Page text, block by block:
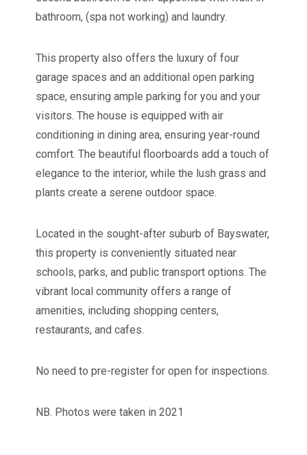
bathroom, (spa not working) and laundry.
This property also offers the luxury of four
garage spaces and an additional open parking
space, ensuring ample parking for you and your
visitors. The house is equipped with air
conditioning in dining area, ensuring year-round
comfort. The beautiful floorboards add a touch of
elegance to the interior, while the lush grass and
plants create a serene outdoor space.
Located in the sought-after suburb of Bayswater,
this property is conveniently situated near
schools, parks, and public transport options. The
vibrant local community offers a range of
amenities, including shopping centers,
restaurants, and cafes.
No need to pre-register for open for inspections.
NB. Photos were taken in 2021